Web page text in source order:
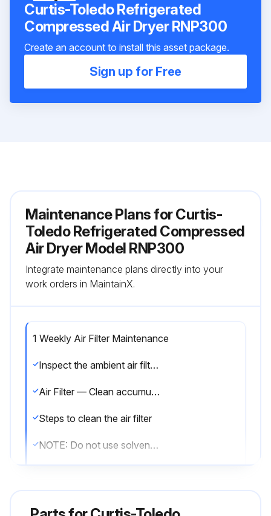
Curtis-Toledo Refrigerated
Compressed Air Dryer RNP300
Create an account to install this asset package.
Sign up for Free
Maintenance Plans for Curtis-
Toledo Refrigerated Compressed
Air Dryer Model RNP300
Integrate maintenance plans directly into your
work orders in MaintainX.
1 Weekly Air Filter Maintenance
Inspect the ambient air filter weekly and clean it if necessary. Dirty air filters cause loss of efficiency and may result in damage to the product.
Air Filter — Clean accumulated dust and dirt from air filter weekly as required.
Steps to clean the air filter
NOTE: Do not use solvents to clean filter.